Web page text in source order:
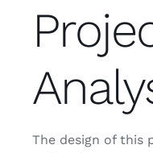
The design of this